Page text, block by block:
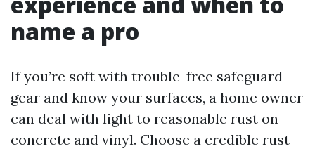
name a pro
If you’re soft with trouble-free safeguard
gear and know your surfaces, a home owner
can deal with light to reasonable rust on
concrete and vinyl. Choose a credible rust